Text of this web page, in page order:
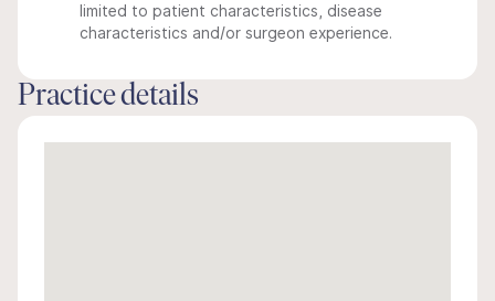
limited to patient characteristics, disease
characteristics and/or surgeon experience.
Practice details